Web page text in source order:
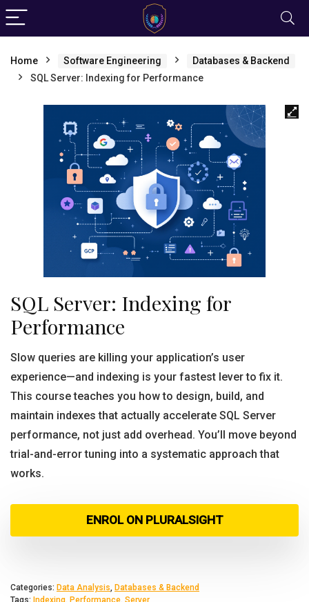
Home Software Engineering
Databases & Backend
SQL Server: Indexing for Performance
SQL Server: Indexing for
Performance
Slow queries are killing your application’s user
experience—and indexing is your fastest lever to fix it.
This course teaches you how to design, build, and
maintain indexes that actually accelerate SQL Server
performance, not just add overhead. You’ll move beyond
trial-and-error tuning into a systematic approach that
works.
ENROL ON PLURALSIGHT
Categories: Data Analysis, Databases & Backend
Tags: Indexing, Performance, Server